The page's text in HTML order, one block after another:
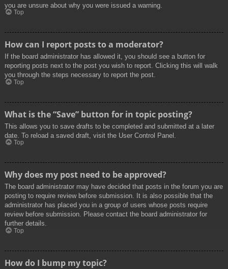
you are unsure about why you were issued a warning.
Top
How can I report posts to a moderator?
If the board administrator has allowed it, you should see a button for
reporting posts next to the post you wish to report. Clicking this will walk
you through the steps necessary to report the post.
Top
What is the “Save” button for in topic posting?
This allows you to save drafts to be completed and submitted at a later
date. To reload a saved draft, visit the User Control Panel.
Top
Why does my post need to be approved?
The board administrator may have decided that posts in the forum you are
posting to require review before submission. It is also possible that the
administrator has placed you in a group of users whose posts require
review before submission. Please contact the board administrator for
further details.
Top
How do I bump my topic?